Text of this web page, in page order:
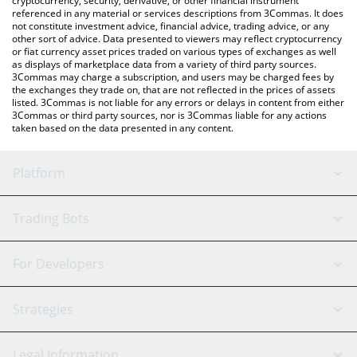
referenced in any material or services descriptions from 3Commas. It does
not constitute investment advice, financial advice, trading advice, or any
other sort of advice. Data presented to viewers may reflect cryptocurrency
or fiat currency asset prices traded on various types of exchanges as well
as displays of marketplace data from a variety of third party sources.
3Commas may charge a subscription, and users may be charged fees by
the exchanges they trade on, that are not reflected in the prices of assets
listed. 3Commas is not liable for any errors or delays in content from either
3Commas or third party sources, nor is 3Commas liable for any actions
taken based on the data presented in any content.
Platform
GRID Bot
Signal Bot
SmartTrade
AI Assistant
Trading Bots
Binance
Bitfinex
Tether
For Developers
API Reference
Strategies